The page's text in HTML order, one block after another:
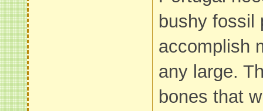
bushy fossil
accomplish
any large.
bones that